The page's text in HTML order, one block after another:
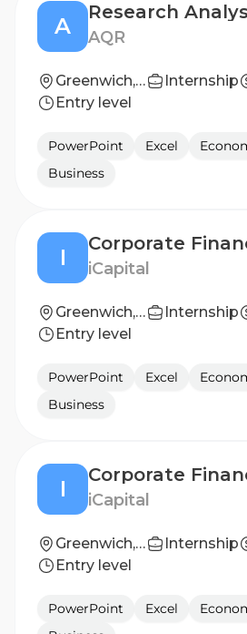
A AQR
Greenwich, CT Internship
Entry level
PowerPoint Excel
Business
I iCapital
Greenwich, Connecticut, United States Internship
Entry level
PowerPoint Excel
Business
I iCapital
Greenwich, Connecticut, United States Internship
Entry level
PowerPoint Excel